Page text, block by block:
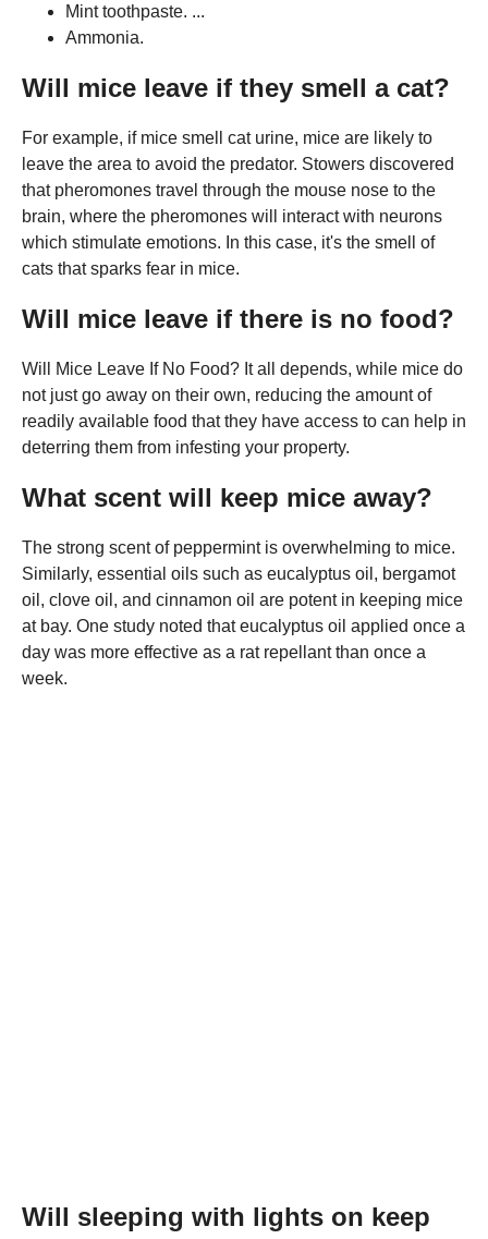
Mint toothpaste. ...
Ammonia.
Will mice leave if they smell a cat?
For example, if mice smell cat urine, mice are likely to
leave the area to avoid the predator. Stowers discovered
that pheromones travel through the mouse nose to the
brain, where the pheromones will interact with neurons
which stimulate emotions. In this case, it's the smell of
cats that sparks fear in mice.
Will mice leave if there is no food?
Will Mice Leave If No Food? It all depends, while mice do
not just go away on their own, reducing the amount of
readily available food that they have access to can help in
deterring them from infesting your property.
What scent will keep mice away?
The strong scent of peppermint is overwhelming to mice.
Similarly, essential oils such as eucalyptus oil, bergamot
oil, clove oil, and cinnamon oil are potent in keeping mice
at bay. One study noted that eucalyptus oil applied once a
day was more effective as a rat repellant than once a
week.
Will sleeping with lights on keep